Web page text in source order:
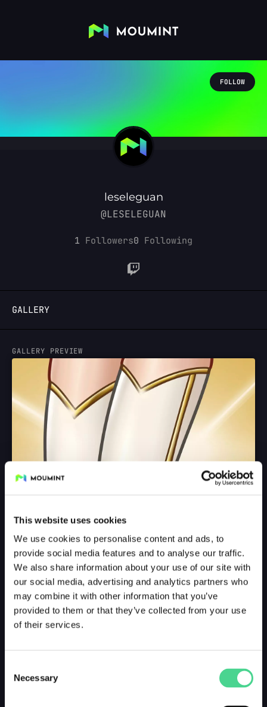
This website uses cookies
We use cookies to personalise content and ads, to
provide social media features and to analyse our traffic.
We also share information about your use of our site with
our social media, advertising and analytics partners who
may combine it with other information that you’ve
provided to them or that they’ve collected from your use
of their services.
Selection
Necessary
FOLLOW
leseleguan
@LESELEGUAN
1 Followers0 Following
GALLERY
GALLERY PREVIEW